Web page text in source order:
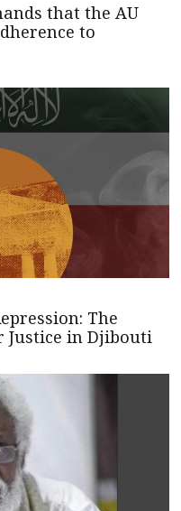
that the AU
to
The
Justice in Djibouti